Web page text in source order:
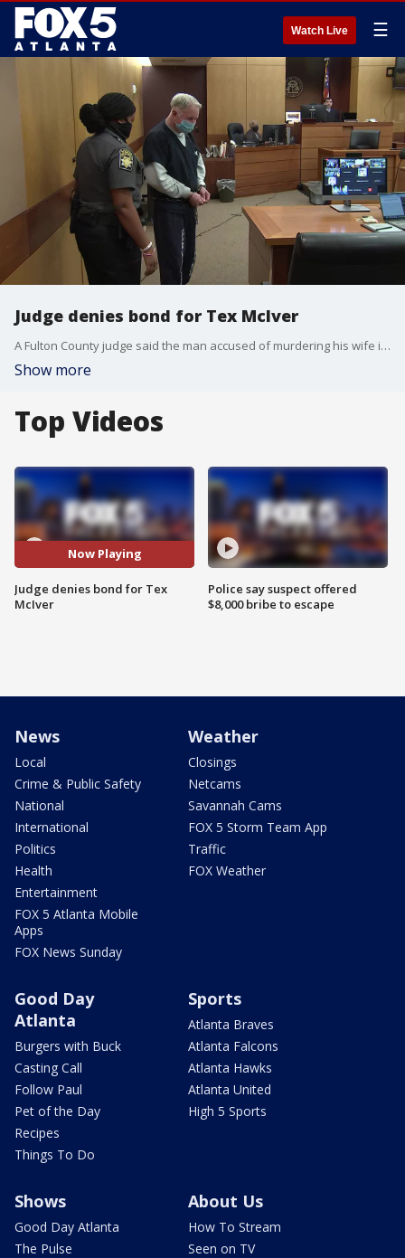
Watch Live ☰
Judge denies bond for Tex McIver
A Fulton County judge said the man accused of murdering his wife is a flight risk. He awaits a new trial after the Supreme Court overturned his 2018 murder convictions.
Show more
Top Videos
Now Playing
Judge denies bond for Tex
McIver
Police say suspect offered
$8,000 bribe to escape
News
Local
Crime & Public Safety
National
International
Politics
Health
Entertainment
FOX 5 Atlanta Mobile
Apps
FOX News Sunday
Weather
Closings
Netcams
Savannah Cams
FOX 5 Storm Team App
Traffic
FOX Weather
Good Day
Atlanta
Burgers with Buck
Casting Call
Follow Paul
Pet of the Day
Recipes
Things To Do
Sports
Atlanta Braves
Atlanta Falcons
Atlanta Hawks
Atlanta United
High 5 Sports
Shows
Good Day Atlanta
The Pulse
About Us
How To Stream
Seen on TV